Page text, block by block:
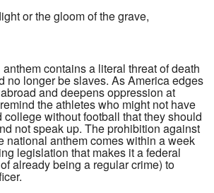
or the gloom of the grave,
contains a literal threat of death
no longer be slaves. As America edges
and deepens oppression at
the athletes who might not have
college without football that they should
not speak up. The prohibition against
national anthem comes within a week
legislation that makes it a federal
already being a regular crime) to